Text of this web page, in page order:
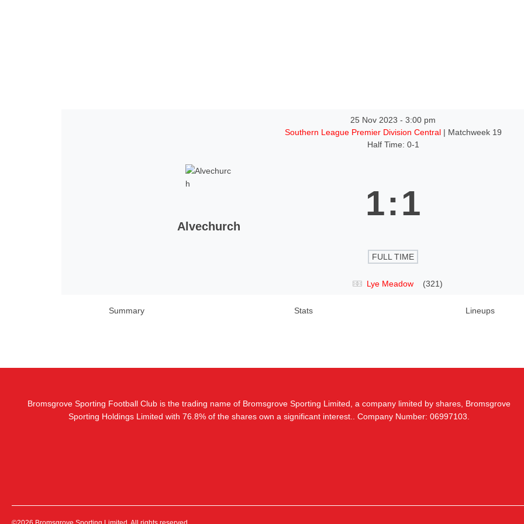
25 Nov 2023 - 3:00 pm
Southern League Premier Division Central | Matchweek 19
Half Time: 0-1
Alvechurch
1:1
FULL TIME
Lye Meadow (321)
Summary Stats Lineups
Bromsgrove Sporting Football Club is the trading name of Bromsgrove Sporting Limited, a company limited by shares, Bromsgrove
Sporting Holdings Limited with 76.8% of the shares own a significant interest.. Company Number: 06997103.